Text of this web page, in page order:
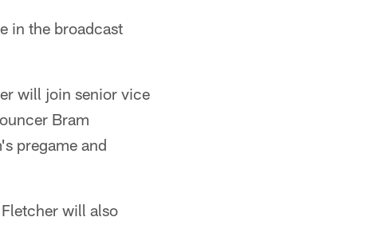
in the broadcast
will join senior vice
Bram
pregame and
will also